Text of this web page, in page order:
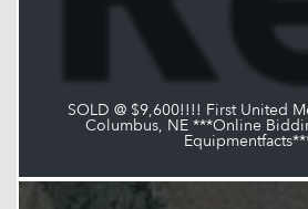
SOLD @ $9,600!!!! First United
Columbus, NE ***Online